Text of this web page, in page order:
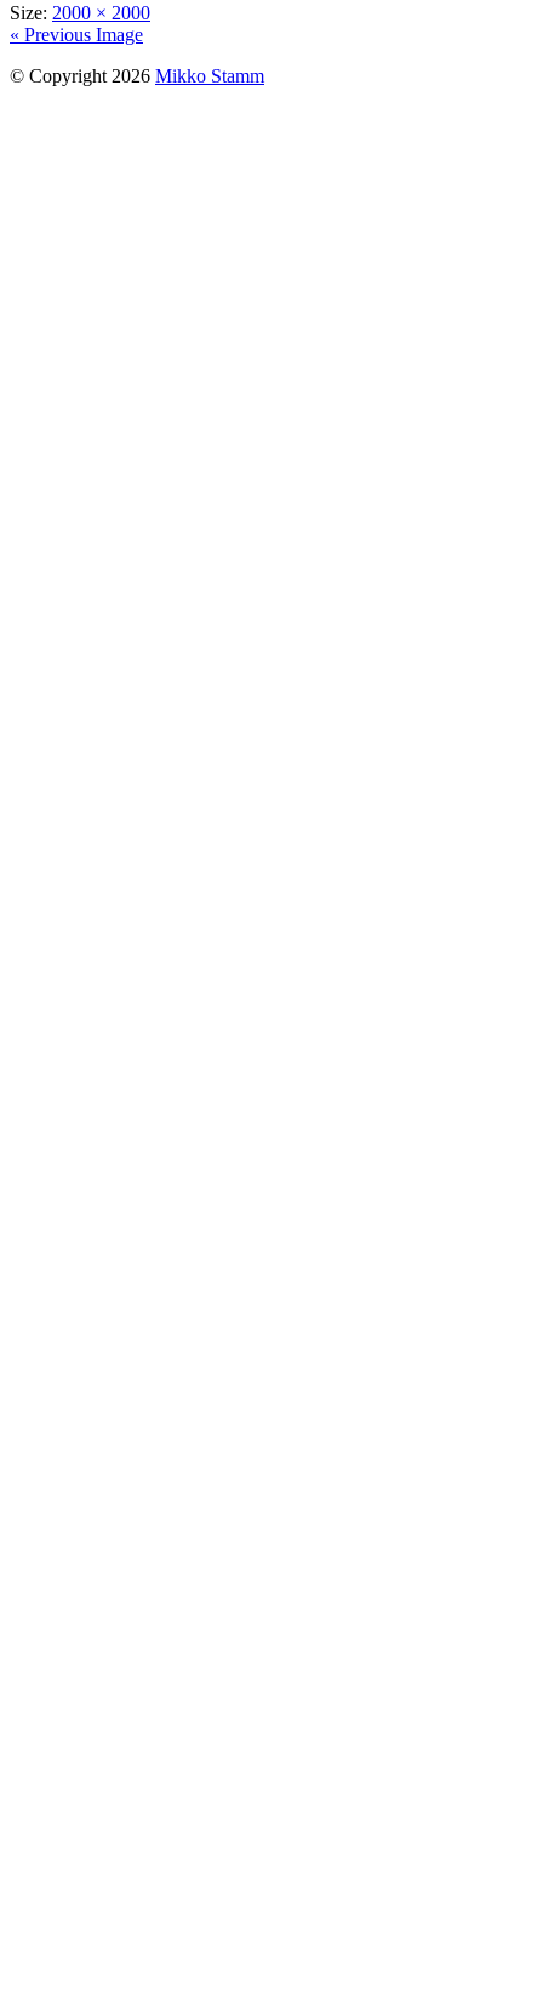
Size: 2000 × 2000
« Previous Image
© Copyright 2026 Mikko Stamm